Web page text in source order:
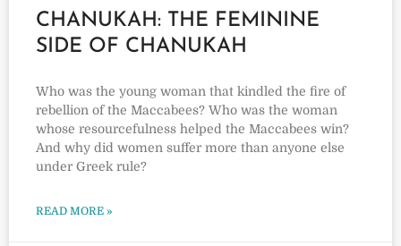
CHANUKAH: THE FEMININE
SIDE OF CHANUKAH
Who was the young woman that kindled the fire of
rebellion of the Maccabees? Who was the woman
whose resourcefulness helped the Maccabees win?
And why did women suffer more than anyone else
under Greek rule?
READ MORE »